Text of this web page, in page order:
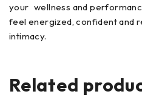
your wellness and
feel energized, confident and
intimacy.
Related